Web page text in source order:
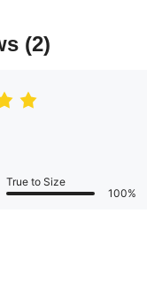
(2)
True to Size
100%